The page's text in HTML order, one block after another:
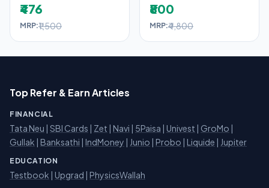
₹476
MRP:₹1,500
₹800
MRP:₹4,800
Top Refer & Earn Articles
FINANCIAL
Tata Neu | SBI Cards | Zet | Navi | 5Paisa | Univest | GroMo |
Gullak | Banksathi | IndMoney | Junio | Probo | Liquide | Jupiter
EDUCATION
Testbook | Upgrad | PhysicsWallah